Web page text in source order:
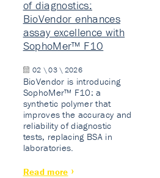
of diagnostics:
BioVendor enhances
assay excellence with
SophoMer™ F10
02 \ 03 \ 2026
BioVendor is introducing
SophoMer™ F10: a
synthetic polymer that
improves the accuracy and
reliability of diagnostic
tests, replacing BSA in
laboratories.
Read more